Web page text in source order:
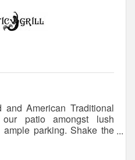
American Traditional
patio amongst lush
parking. Shake the
Flip Flops welcome.